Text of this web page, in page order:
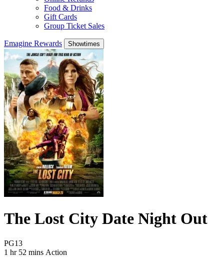
Food & Drinks
Gift Cards
Group Ticket Sales
Emagine Rewards Showtimes
The Lost City Date Night Out
PG13Movie Rating PG13
1 hr 52 mins Movie Runtime 1 hr 52 mins
Movie genres Action
Action